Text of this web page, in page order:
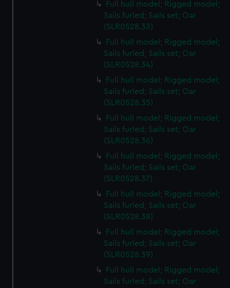
Full hull model; Rigged model;
Sails furled; Sails set; Oar
(SLR0528.33)
Full hull model; Rigged model;
Sails furled; Sails set; Oar
(SLR0528.34)
Full hull model; Rigged model;
Sails furled; Sails set; Oar
(SLR0528.35)
Full hull model; Rigged model;
Sails furled; Sails set; Oar
(SLR0528.36)
Full hull model; Rigged model;
Sails furled; Sails set; Oar
(SLR0528.37)
Full hull model; Rigged model;
Sails furled; Sails set; Oar
(SLR0528.38)
Full hull model; Rigged model;
Sails furled; Sails set; Oar
(SLR0528.39)
Full hull model; Rigged model;
Sails furled; Sails set; Oar